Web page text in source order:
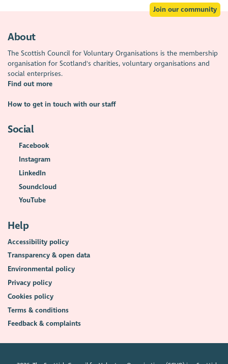
Join our community
About
The Scottish Council for Voluntary Organisations is the membership
organisation for Scotland's charities, voluntary organisations and
social enterprises.
Find out more
How to get in touch with our staff
Social
Facebook
Instagram
LinkedIn
Soundcloud
YouTube
Help
Accessibility policy
Transparency & open data
Environmental policy
Privacy policy
Cookies policy
Terms & conditions
Feedback & complaints